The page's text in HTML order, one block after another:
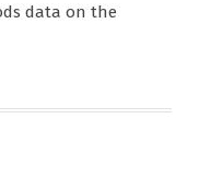
data on the